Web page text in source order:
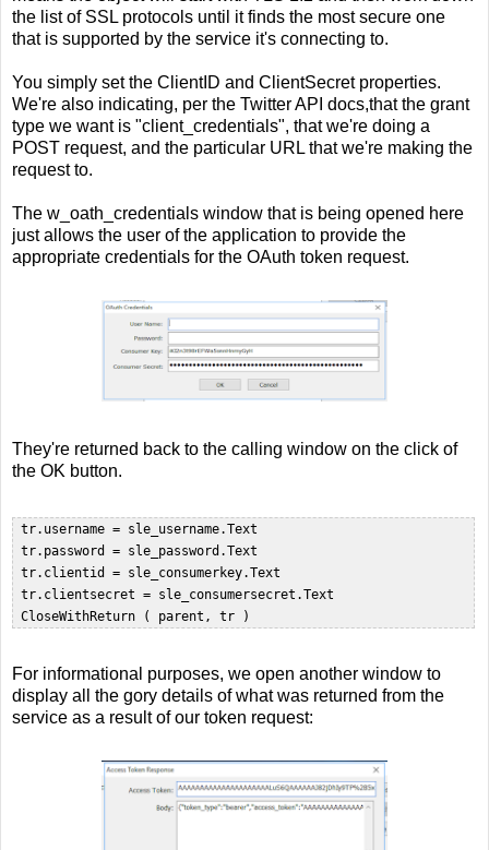
the list of SSL protocols until it finds the most secure one
that is supported by the service it's connecting to.
You simply set the ClientID and ClientSecret properties.
We're also indicating, per the Twitter API docs,that the grant
type we want is "client_credentials", that we're doing a
POST request, and the particular URL that we're making the
request to.
The w_oath_credentials window that is being opened here
just allows the user of the application to provide the
appropriate credentials for the OAuth token request.
They're returned back to the calling window on the click of
the OK button.
tr.username = sle_username.Text
tr.password = sle_password.Text
tr.clientid = sle_consumerkey.Text
tr.clientsecret = sle_consumersecret.Text
For informational purposes, we open another window to
display all the gory details of what was returned from the
service as a result of our token request: